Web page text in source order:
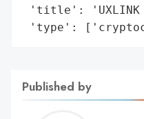
'title': 'UXLINK
'type':
Published by